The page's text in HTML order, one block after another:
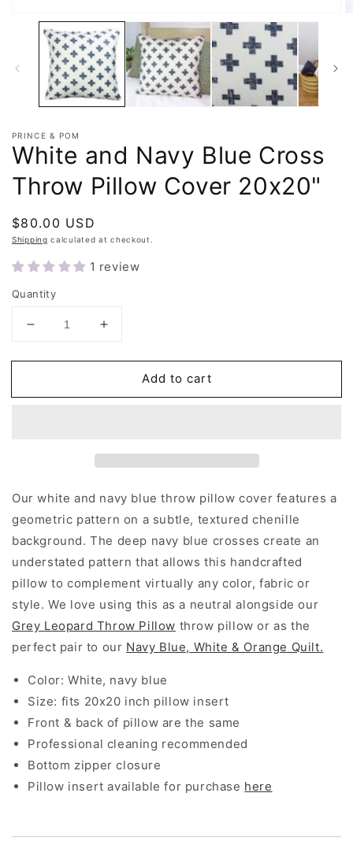
PRINCE & POM
White and Navy Blue Cross
Throw Pillow Cover 20x20"
Regular
price
$80.00 USD
Shipping calculated at checkout.
1 review
Quantity
Decrease
for
and
Cover
20x20&quot;
Increase
for
and
Cover
20x20&quot;
Add to cart
Our white and navy blue throw pillow cover features a
geometric pattern on a subtle, textured chenille
background. The deep navy blue crosses create an
understated pattern that allows this handcrafted
pillow to complement virtually any color, fabric or
style. We love using this as a neutral alongside our
Grey Leopard Throw Pillow throw pillow or as the
perfect pair to our Navy Blue, White & Orange Quilt.
Color: White, navy blue
Size: fits 20x20 inch pillow insert
Front & back of pillow are the same
Professional cleaning recommended
Bottom zipper closure
Pillow insert available for purchase here